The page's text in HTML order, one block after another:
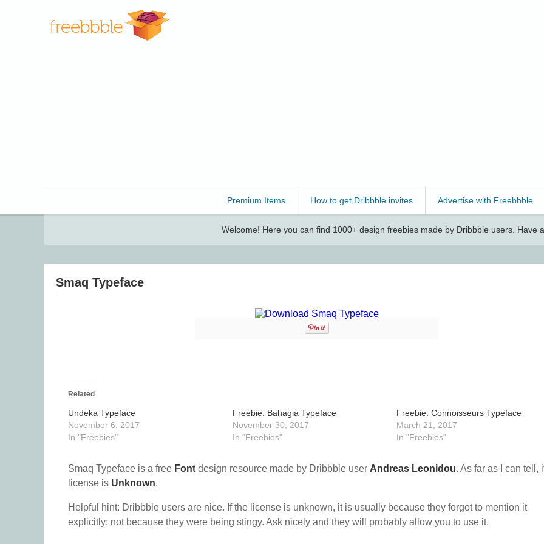
Premium Items How to get Dribbble invites Advertise with Freebbble
Welcome! Here you can find 1000+ design freebies made by Dribbble users. Have
Smaq Typeface
Related
Undeka Typeface
November 6, 2017
In "Freebies"
Freebie: Bahagia Typeface
November 30, 2017
In "Freebies"
Freebie: Connoisseurs Typeface
March 21, 2017
In "Freebies"
Smaq Typeface is a free Font design resource made by Dribbble user Andreas Leonidou. As far as I can tell,
license is Unknown.
Helpful hint: Dribbble users are nice. If the license is unknown, it is usually because they forgot to mention it
explicitly; not because they were being stingy. Ask nicely and they will probably allow you to use it.